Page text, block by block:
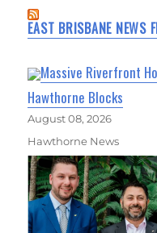
EAST BRISBANE NEWS
Massive Riverfront
Hawthorne Blocks
August 08, 2026
Hawthorne News